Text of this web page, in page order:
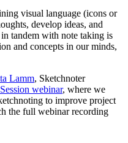
visual language (icons or
develop ideas, and
tandem with note taking is
and concepts in our minds,
Lamm, Sketchnoter
webinar, where we
to improve project
the full webinar recording